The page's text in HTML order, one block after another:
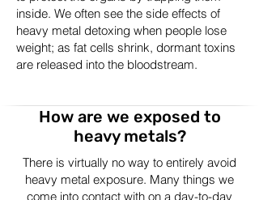
inside. We often see the side effects of
heavy metal detoxing when people lose
weight; as fat cells shrink, dormant toxins
are released into the bloodstream.
How are we exposed to
heavy metals?
There is virtually no way to entirely avoid
heavy metal exposure. Many things we
come into contact with on a day-to-day